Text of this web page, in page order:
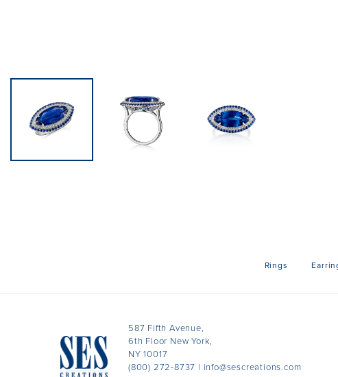
Rings
587 Fifth Avenue,
6th Floor New York,
NY 10017
(800) 272-8737
info@sescreations.com